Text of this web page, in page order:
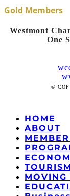
Gold Members
Westmont
One
©
HOME
ABOUT
TOURISM
MOVING